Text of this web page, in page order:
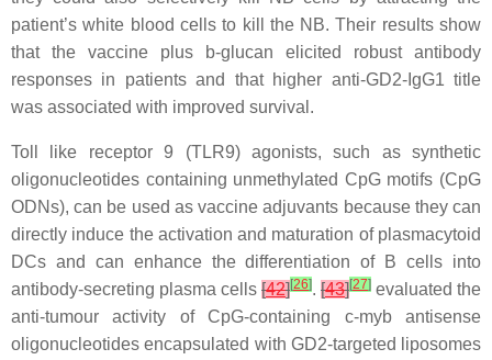
patient’s white blood cells to kill the NB. Their results show
that the vaccine plus b-glucan elicited robust antibody
responses in patients and that higher anti-GD2-IgG1 title
was associated with improved survival.
Toll like receptor 9 (TLR9) agonists, such as synthetic
oligonucleotides containing unmethylated CpG motifs (CpG
ODNs), can be used as vaccine adjuvants because they can
directly induce the activation and maturation of plasmacytoid
DCs and can enhance the differentiation of B cells into
antibody-secreting plasma cells [42][26]. [43][27] evaluated the
anti-tumour activity of CpG-containing c-myb antisense
oligonucleotides encapsulated with GD2-targeted liposomes